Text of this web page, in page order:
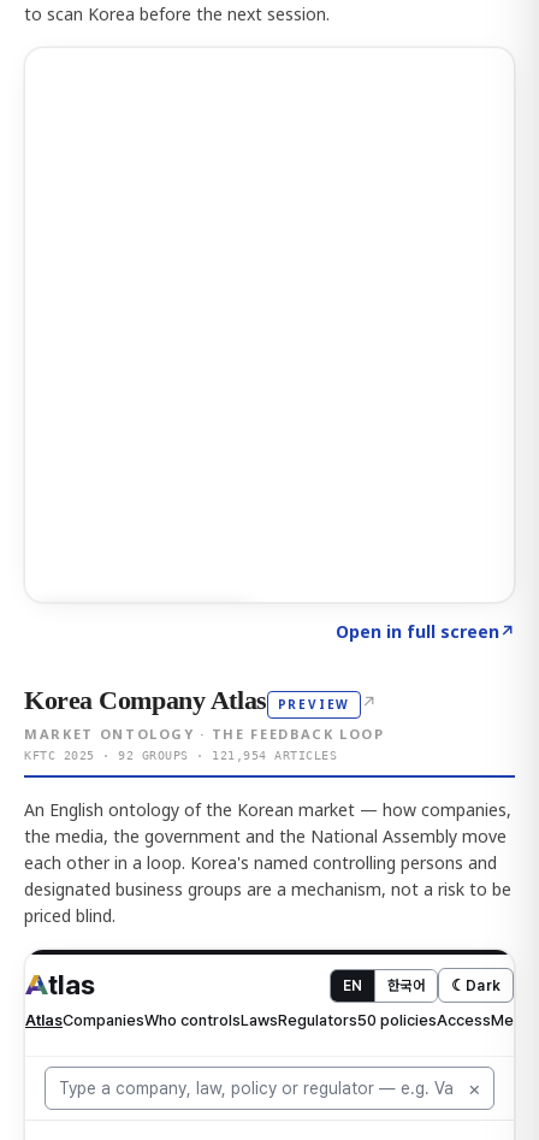
to scan Korea before the next session.
Open in full screen↗
Korea Company Atlas PREVIEW ↗
MARKET ONTOLOGY · THE FEEDBACK LOOP
KFTC 2025 · 92 GROUPS · 121,954 ARTICLES
An English ontology of the Korean market — how companies,
the media, the government and the National Assembly move
each other in a loop. Korea's named controlling persons and
designated business groups are a mechanism, not a risk to be
priced blind.